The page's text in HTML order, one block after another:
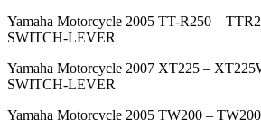
Yamaha Motorcycle 2005 TT-R250 –
SWITCH-LEVER
Yamaha Motorcycle 2007 XT225 –
SWITCH-LEVER
Yamaha Motorcycle 2005 TW200 –